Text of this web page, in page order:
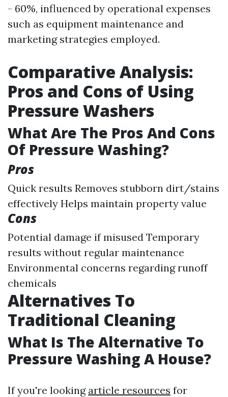
- 60%, influenced by operational expenses
such as equipment maintenance and
marketing strategies employed.
Comparative Analysis:
Pros and Cons of Using
Pressure Washers
What Are The Pros And Cons
Of Pressure Washing?
Pros
Quick results Removes stubborn dirt/stains
effectively Helps maintain property value
Cons
Potential damage if misused Temporary
results without regular maintenance
Environmental concerns regarding runoff
chemicals
Alternatives To
Traditional Cleaning
What Is The Alternative To
Pressure Washing A House?
If you're looking article resources for